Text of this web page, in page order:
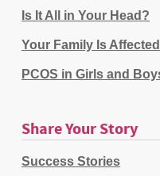
Is It All in Your Head?
Your Family Is Affected
PCOS in Girls and
Share Your Story
Success Stories